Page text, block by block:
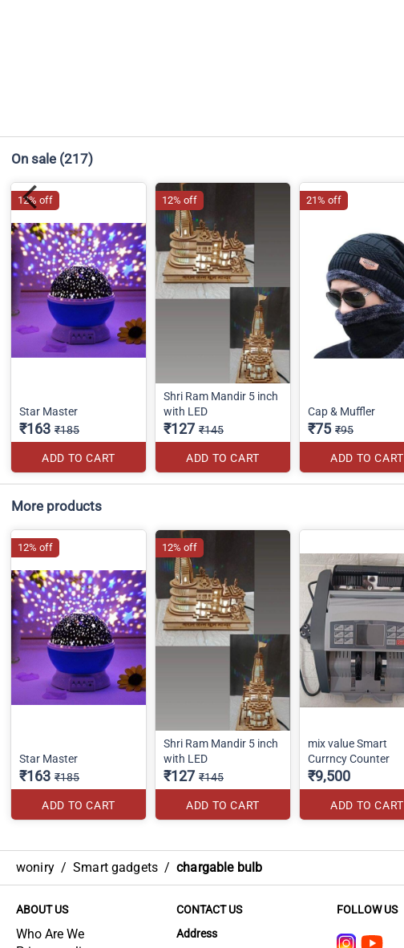
On sale (217)
Star Master
₹163 ₹185
ADD TO CART
12% off
Shri Ram Mandir 5 inch
with LED
₹127 ₹145
ADD TO CART
12% off
Cap & Muffler
₹75 ₹95
ADD TO CART
21% off
More products
Star Master
₹163 ₹185
ADD TO CART
12% off
Shri Ram Mandir 5 inch
with LED
₹127 ₹145
ADD TO CART
12% off
mix value Smart
Currncy Counter
₹9,500
ADD TO CART
woniry / Smart gadgets / chargable bulb
ABOUT US
Who Are We
CONTACT US
Address
FOLLOW US